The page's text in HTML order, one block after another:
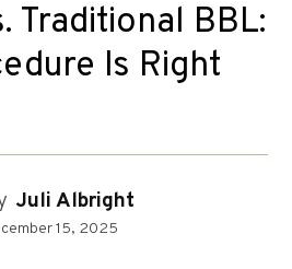
Traditional BBL:
Is Right
Juli Albright
15, 2025